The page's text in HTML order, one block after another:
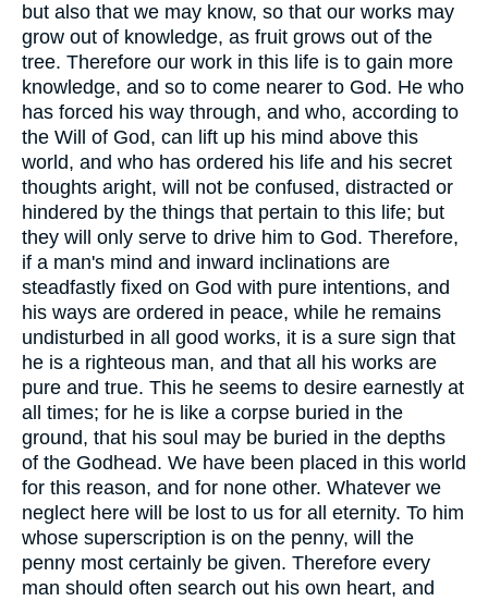
but also that we may know, so that our works may
grow out of knowledge, as fruit grows out of the
tree. Therefore our work in this life is to gain more
knowledge, and so to come nearer to God. He who
has forced his way through, and who, according to
the Will of God, can lift up his mind above this
world, and who has ordered his life and his secret
thoughts aright, will not be confused, distracted or
hindered by the things that pertain to this life; but
they will only serve to drive him to God. Therefore,
if a man's mind and inward inclinations are
steadfastly fixed on God with pure intentions, and
his ways are ordered in peace, while he remains
undisturbed in all good works, it is a sure sign that
he is a righteous man, and that all his works are
pure and true. This he seems to desire earnestly at
all times; for he is like a corpse buried in the
ground, that his soul may be buried in the depths
of the Godhead. We have been placed in this world
for this reason, and for none other. Whatever we
neglect here will be lost to us for all eternity. To him
whose superscription is on the penny, will the
penny most certainly be given. Therefore every
man should often search out his own heart, and